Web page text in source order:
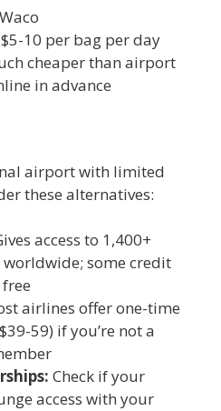
10 per bag per day
cheaper than airport
in advance
airport with limited
these alternatives:
access to 1,400+
some credit
airlines offer one-time
59) if you’re not a
Check if your
access with your